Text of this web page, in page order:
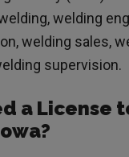
welding
welding sales,
supervision.
a License